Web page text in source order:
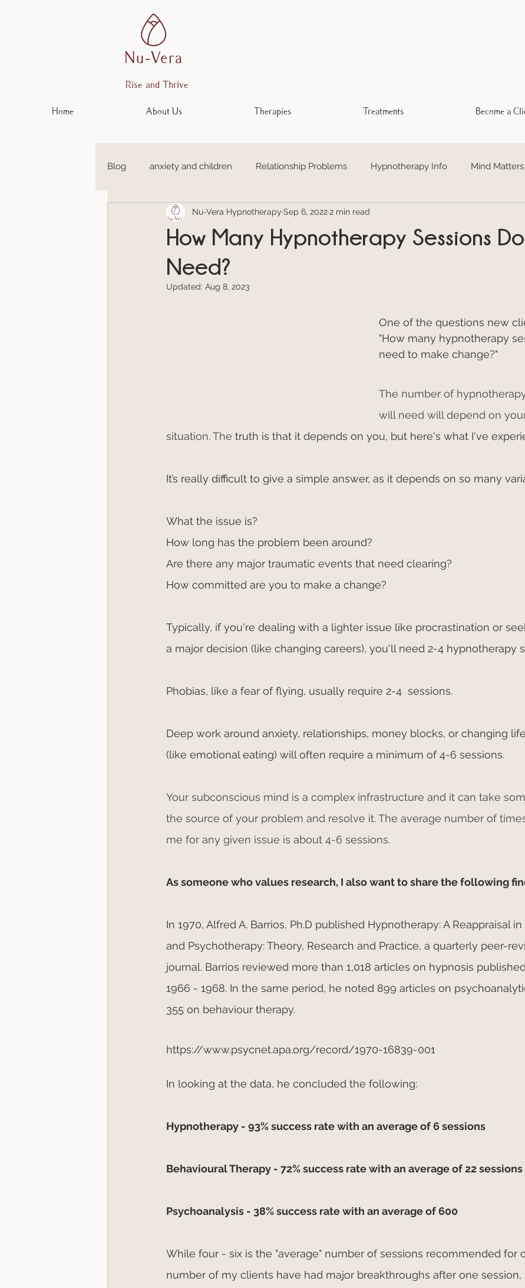
Rise and Thrive
Home About Us Therapies Treatments Become a
Blog anxiety and children Relationship Problems Hypnotherapy Info Mind Matters
Anxiety and Depression Emotional Freedom Technique EFT
How Many Hypnotherapy Sessions
Need?
Nu-Vera Hypnotherapy Sep 6, 20222 min read
Updated: Aug 8, 2023
One of the questions new
"How many hypnotherapy
need to make change?"
The number of
will need will depend on
situation. The truth is that it depends on you, but here's what I've
It’s really difficult to give a simple answer, as it depends on so many
What the issue is?
How long has the problem been around?
Are there any major traumatic events that need clearing?
How committed are you to make a change?
Typically, if you're dealing with a lighter issue like procrastination or
a major decision (like changing careers), you'll need 2-4 hypnotherapy
Phobias, like a fear of flying, usually require 2-4  sessions.
Deep work around anxiety, relationships, money blocks, or changing
(like emotional eating) will often require a minimum of 4-6 sessions.
Your subconscious mind is a complex infrastructure and it can take
the source of your problem and resolve it. The average number of
me for any given issue is about 4-6 sessions.
As someone who values research, I also want to share the following
In 1970, Alfred A. Barrios, Ph.D published Hypnotherapy: A Reappraisal
and Psychotherapy: Theory, Research and Practice, a quarterly peer-
journal. Barrios reviewed more than 1,018 articles on hypnosis
1966 - 1968. In the same period, he noted 899 articles on
355 on behaviour therapy.
https://www.psycnet.apa.org/record/1970-16839-001
In looking at the data, he concluded the following:
Hypnotherapy - 93% success rate with an average of 6 sessions
Behavioural Therapy - 72% success rate with an average of 22 sessions
Psychoanalysis - 38% success rate with an average of 600
While four - six is the "average" number of sessions recommended for
number of my clients have had major breakthroughs after one session,